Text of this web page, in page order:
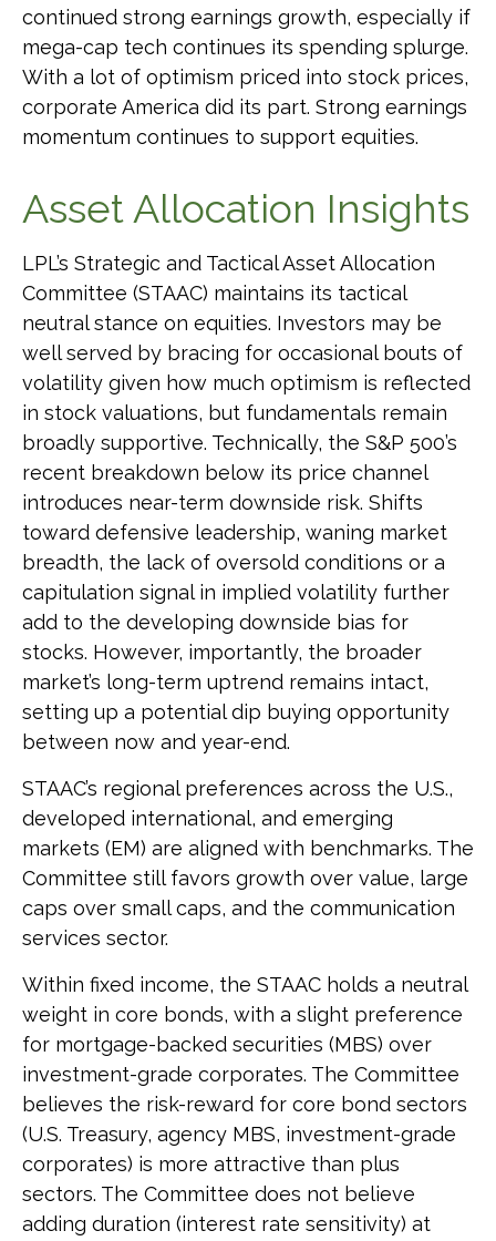
continued strong earnings growth, especially if
mega-cap tech continues its spending splurge.
With a lot of optimism priced into stock prices,
corporate America did its part. Strong earnings
momentum continues to support equities.
Asset Allocation Insights
LPL’s Strategic and Tactical Asset Allocation
Committee (STAAC) maintains its tactical
neutral stance on equities. Investors may be
well served by bracing for occasional bouts of
volatility given how much optimism is reflected
in stock valuations, but fundamentals remain
broadly supportive. Technically, the S&P 500’s
recent breakdown below its price channel
introduces near-term downside risk. Shifts
toward defensive leadership, waning market
breadth, the lack of oversold conditions or a
capitulation signal in implied volatility further
add to the developing downside bias for
stocks. However, importantly, the broader
market’s long-term uptrend remains intact,
setting up a potential dip buying opportunity
between now and year-end.
STAAC’s regional preferences across the U.S.,
developed international, and emerging
markets (EM) are aligned with benchmarks. The
Committee still favors growth over value, large
caps over small caps, and the communication
services sector.
Within fixed income, the STAAC holds a neutral
weight in core bonds, with a slight preference
for mortgage-backed securities (MBS) over
investment-grade corporates. The Committee
believes the risk-reward for core bond sectors
(U.S. Treasury, agency MBS, investment-grade
corporates) is more attractive than plus
sectors. The Committee does not believe
adding duration (interest rate sensitivity) at